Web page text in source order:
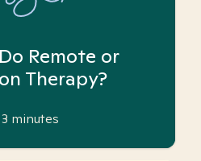
Remote or
Therapy?
3 minutes